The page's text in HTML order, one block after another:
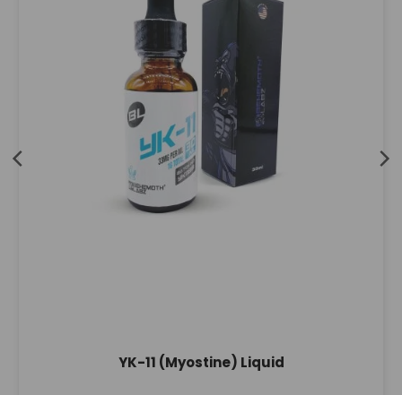
YK-11 (Myostine) Liquid